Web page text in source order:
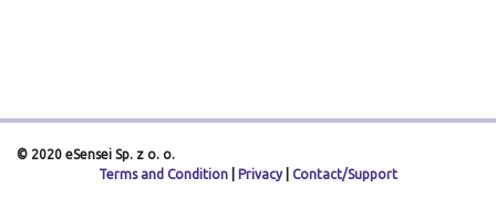
© 2020 eSensei Sp. z o. o.
Terms and Condition
Privacy| Contact/Support